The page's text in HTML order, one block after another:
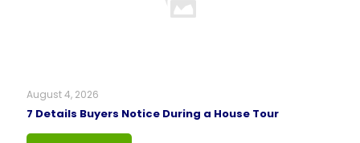
August 4, 2026
7 Details Buyers Notice During a House Tour